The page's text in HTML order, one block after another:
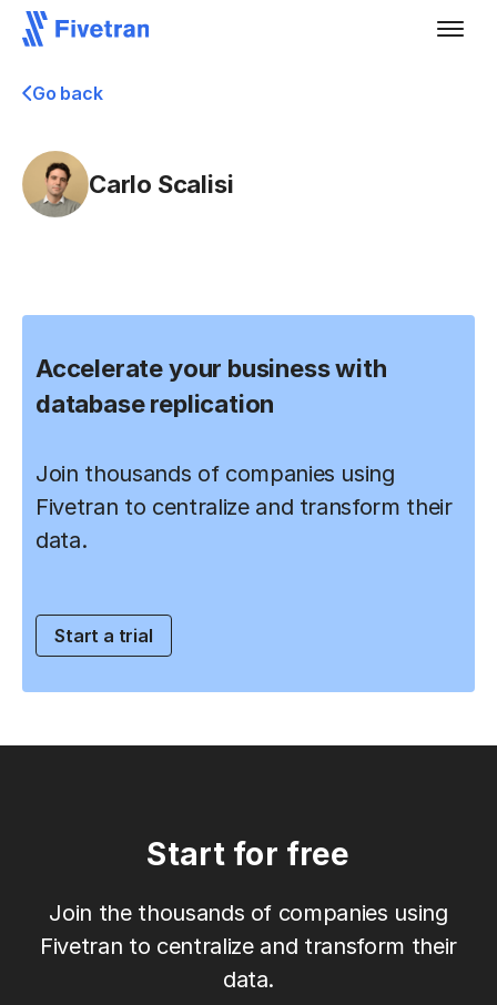
Go back
Carlo Scalisi
Accelerate your business with
database replication
Join thousands of companies using
Fivetran to centralize and transform their
data.
Start a trial
Start for free
Join the thousands of companies using
Fivetran to centralize and transform their
data.